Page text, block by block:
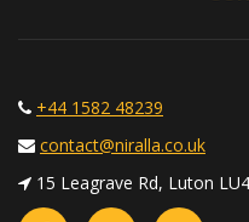
+44 1582 48239
contact@niralla.co.uk
15 Leagrave Rd, Luton